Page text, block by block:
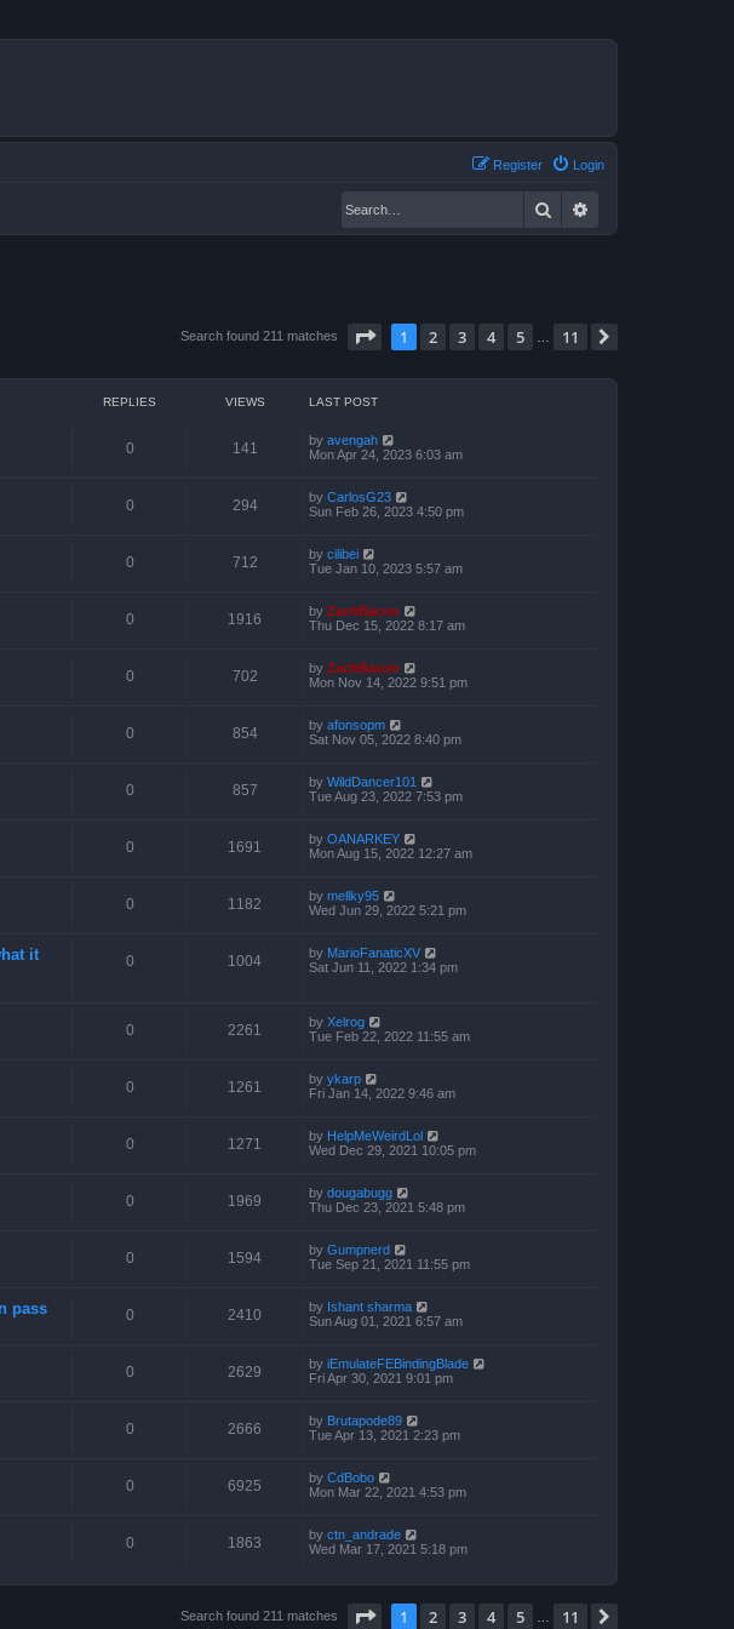
Login
Register
Search
Search found 211 matches Page of 11
1 2 3 4 5 11
REPLIES VIEWS LAST POST
0 141 by avengah
Mon Apr 24, 2023 6:03 am
0 294 by CarlosG23
Sun Feb 26, 2023 4:50 pm
0 712 by cilibei
Tue Jan 10, 2023 5:57 am
0 1916 by ZachBacon
Thu Dec 15, 2022 8:17 am
0 702 by ZachBacon
Mon Nov 14, 2022 9:51 pm
0 854 by afonsopm
Sat Nov 05, 2022 8:40 pm
0 857 by WildDancer101
Tue Aug 23, 2022 7:53 pm
0 1691 by OANARKEY
Mon Aug 15, 2022 12:27 am
0 1182 by mellky95
Wed Jun 29, 2022 5:21 pm
it
0 1004 by MarioFanaticXV
Sat Jun 11, 2022 1:34 pm
0 2261 by Xelrog
Tue Feb 22, 2022 11:55 am
0 1261 by ykarp
Fri Jan 14, 2022 9:46 am
0 1271 by HelpMeWeirdLol
Wed Dec 29, 2021 10:05 pm
0 1969 by dougabugg
Thu Dec 23, 2021 5:48 pm
0 1594 by Gumpnerd
Tue Sep 21, 2021 11:55 pm
pass 0 2410 by Ishant sharma
Sun Aug 01, 2021 6:57 am
0 2629 by iEmulateFEBindingBlade
Fri Apr 30, 2021 9:01 pm
0 2666 by Brutapode89
Tue Apr 13, 2021 2:23 pm
0 6925 by CdBobo
Mon Mar 22, 2021 4:53 pm
0 1863 by ctn_andrade
Wed Mar 17, 2021 5:18 pm
Search found 211 matches Page of 11
1 2 3 4 5 11